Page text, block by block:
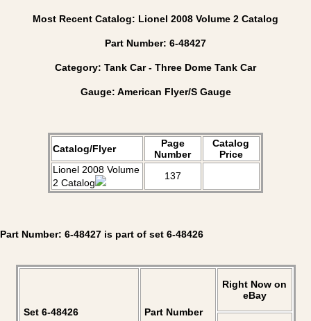
Most Recent Catalog: Lionel 2008 Volume 2 Catalog
Part Number: 6-48427
Category: Tank Car - Three Dome Tank Car
Gauge: American Flyer/S Gauge
Catalog/Flyer
Page
Number
Catalog
Price
Lionel 2008 Volume
2 Catalog
137
Part Number: 6-48427 is part of set 6-48426
Set 6-48426 Part Number
Right Now on
eBay